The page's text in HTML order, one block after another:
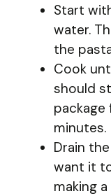
Start
water.
the
Cook
should
package
minutes.
Drain
want it
making